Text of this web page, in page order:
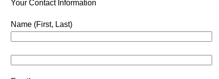
Your Contact Information
Name (First, Last)